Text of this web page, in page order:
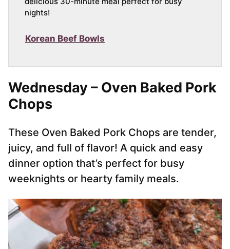
nights!
Korean Beef Bowls
Wednesday – Oven Baked Pork
Chops
These Oven Baked Pork Chops are tender,
juicy, and full of flavor! A quick and easy
dinner option that’s perfect for busy
weeknights or hearty family meals.